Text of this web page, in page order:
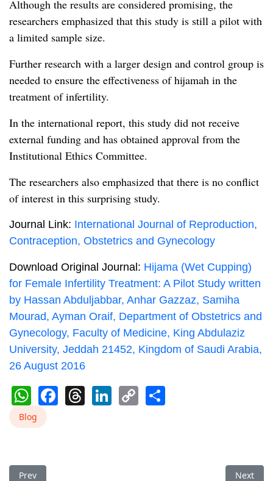
Although the results are considered promising, the
researchers emphasized that this study is still a pilot with
a limited sample size.
Further research with a larger design and control group is
needed to ensure the effectiveness of hijamah in the
treatment of infertility.
In the international report, this study did not receive
external funding and has obtained approval from the
Institutional Ethics Committee.
The researchers also emphasized that there is no conflict
of interest in this surprising study.
Journal Link: International Journal of Reproduction,
Contraception, Obstetrics and Gynecology
Download Original Journal: Hijama (Wet Cupping)
for Female Infertility Treatment: A Pilot Study written
by Hassan Abduljabbar, Anhar Gazzaz, Samiha
Mourad, Ayman Oraif, Department of Obstetrics and
Gynecology, Faculty of Medicine, King Abdulaziz
University, Jeddah 21452, Kingdom of Saudi Arabia,
26 August 2016
WhatsApp
Facebook
Threads
LinkedIn
Copy
Link
Blog
Previous article: Batam Cupping Effectively Lowers Blood
Prev Next
Next